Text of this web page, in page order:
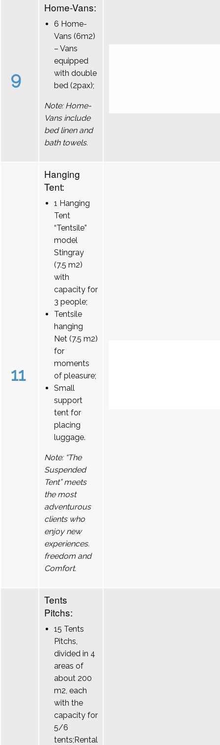
9
Home-Vans:
6 Home-
Vans (6m2)
– Vans
equipped
with double
bed (2pax);
Note: Home-
Vans include
bed linen and
bath towels.
11
Hanging
Tent:
1 Hanging
Tent
“Tentsile”
model
Stingray
(7.5 m2)
with
capacity for
3 people;
Tentsile
hanging
Net (7.5 m2)
for
moments
of pleasure;
Small
support
tent for
placing
luggage.
Note: “The
Suspended
Tent” meets
the most
adventurous
clients who
enjoy new
experiences.
freedom and
Comfort.
Tents
Pitchs:
15 Tents
Pitchs,
divided in 4
areas of
about 200
m2, each
with the
capacity for
5/6
tents;Rental